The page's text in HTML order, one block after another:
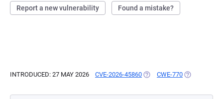
Report a new vulnerability Found a mistake?
INTRODUCED: 27 MAY 2026 CVE-2026-45860 (OPENS IN A NEW TAB)
CWE-770 (OPENS IN A